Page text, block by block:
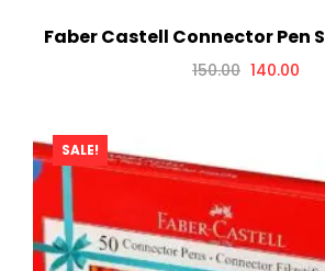
Faber Castell Connector Pen
150.00 140.00
SALE!